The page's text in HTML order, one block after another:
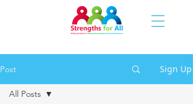
Post Sign Up
All Posts